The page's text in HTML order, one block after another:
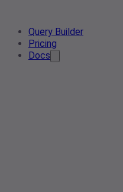
Query Builder
Pricing
Docs